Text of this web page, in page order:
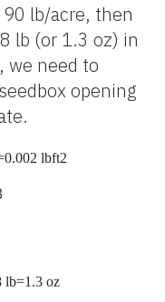
lb/acre, then
lb (or 1.3 oz) in
we need to
opening
lbft2
lb=1.3 oz